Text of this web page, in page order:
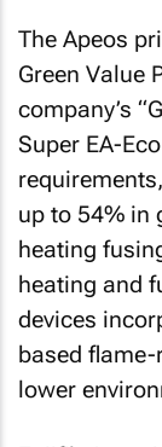
The Apeos
Green Value
company’s
Super EA-
up to 54% in
heating
heating and
devices
based
lower